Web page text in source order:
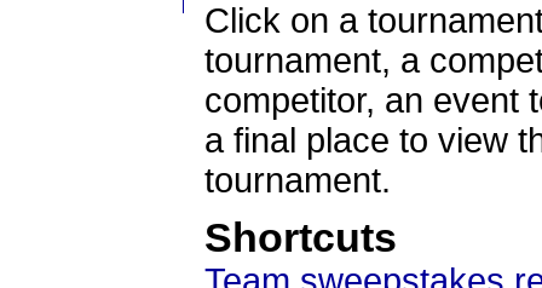
Click on a
tournament, a
competitor, an event
a final place to view
tournament.
Shortcuts